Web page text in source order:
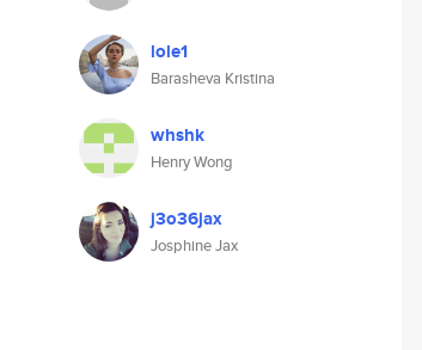
lole1
Barasheva Kristina
whshk
Henry Wong
j3o36jax
Josphine Jax